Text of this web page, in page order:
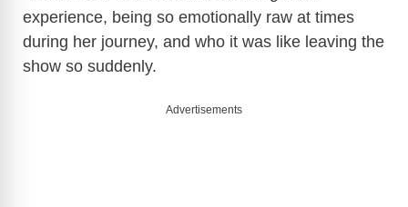
experience, being so emotionally raw at times
during her journey, and who it was like leaving the
show so suddenly.
Advertisements